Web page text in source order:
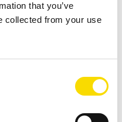
that you’ve
collected from your use